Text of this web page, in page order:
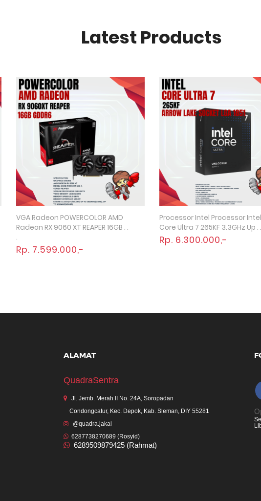
Latest Products
Quick View
VGA Radeon POWERCOLOR AMD
Radeon RX 9060 XT REAPER 16GB . .
.
Rp. 7.599.000,-
Quick View
Processor Intel Processor Intel
Core Ultra 7 265KF 3.3GHz Up .
Rp. 6.300.000,-
ALAMAT
QuadraSentra
Jl. Jemb. Merah II No. 24A, Soropadan
Condongcatur, Kec. Depok, Kab. Sleman, DIY 55281
@quadra.jakal
6287738270689 (Rosyid)
6289509879425 (Rahmat)